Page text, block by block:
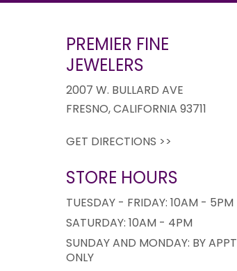
PREMIER FINE
JEWELERS
2007 W. BULLARD AVE
FRESNO, CALIFORNIA 93711
GET DIRECTIONS >>
STORE HOURS
TUESDAY - FRIDAY: 10AM - 5PM
SATURDAY: 10AM - 4PM
SUNDAY AND MONDAY: BY APPT
ONLY